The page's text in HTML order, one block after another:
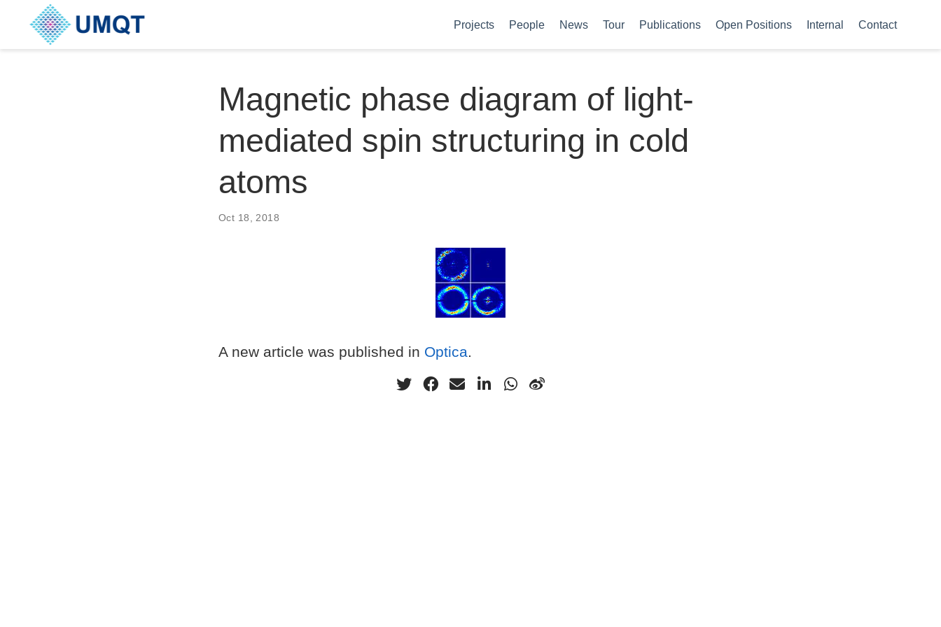
Projects People News Tour Publications Open Positions Internal Contact
Magnetic phase diagram of light-
mediated spin structuring in cold
atoms
Oct 18, 2018
A new article was published in Optica